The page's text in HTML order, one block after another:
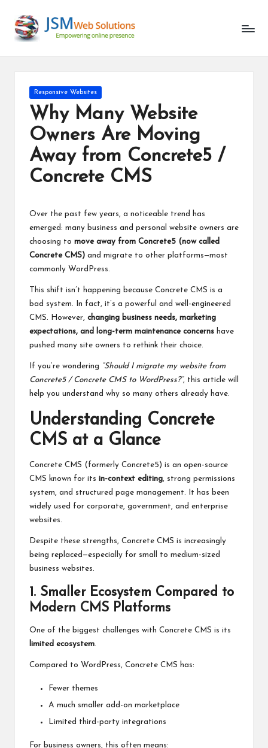
Responsive Websites
Why Many Website
Owners Are Moving
Away from Concrete5 /
Concrete CMS
Over the past few years, a noticeable trend has
emerged: many business and personal website owners are
choosing to move away from Concrete5 (now called
Concrete CMS) and migrate to other platforms—most
commonly WordPress.
This shift isn’t happening because Concrete CMS is a
bad system. In fact, it’s a powerful and well-engineered
CMS. However, changing business needs, marketing
expectations, and long-term maintenance concerns have
pushed many site owners to rethink their choice.
If you’re wondering “Should I migrate my website from
Concrete5 / Concrete CMS to WordPress?”, this article will
help you understand why so many others already have.
Understanding Concrete
CMS at a Glance
Concrete CMS (formerly Concrete5) is an open-source
CMS known for its in-context editing , strong permissions
system, and structured page management. It has been
widely used for corporate, government, and enterprise
websites.
Despite these strengths, Concrete CMS is increasingly
being replaced—especially for small to medium-sized
business websites.
1. Smaller Ecosystem Compared to
Modern CMS Platforms
One of the biggest challenges with Concrete CMS is its
limited ecosystem
Compared to WordPress, Concrete CMS has:
Fewer themes
A much smaller add-on marketplace
Limited third-party integrations
For business owners, this often means: